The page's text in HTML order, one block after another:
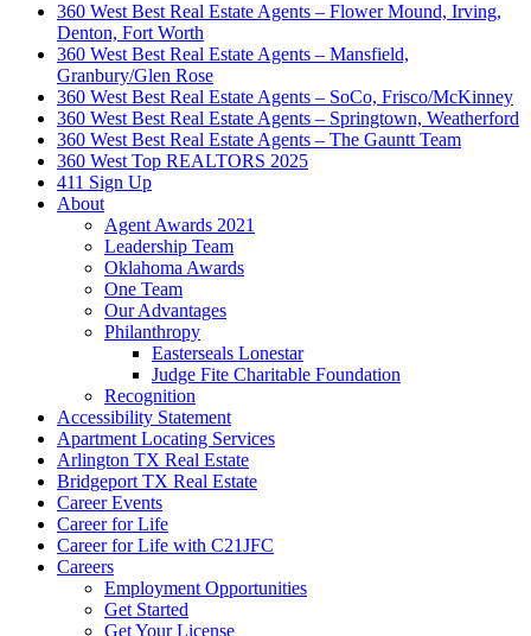
360 West Best Real Estate Agents – Flower Mound, Irving,
Denton, Fort Worth
360 West Best Real Estate Agents – Mansfield,
Granbury/Glen Rose
360 West Best Real Estate Agents – SoCo, Frisco/McKinney
360 West Best Real Estate Agents – Springtown, Weatherford
360 West Best Real Estate Agents – The Gauntt Team
360 West Top REALTORS 2025
411 Sign Up
About
Agent Awards 2021
Leadership Team
Oklahoma Awards
One Team
Our Advantages
Philanthropy
Easterseals Lonestar
Judge Fite Charitable Foundation
Recognition
Accessibility Statement
Apartment Locating Services
Arlington TX Real Estate
Bridgeport TX Real Estate
Career Events
Career for Life
Career for Life with C21JFC
Careers
Employment Opportunities
Get Started
Get Your License